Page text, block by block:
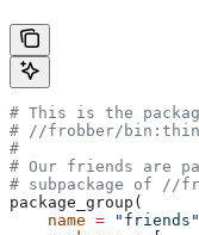
# This is the
# //frobber/
#
# Our friends are
# subpackage of //
package_group(
    name
= "friends"